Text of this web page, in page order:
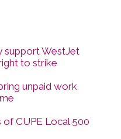
support WestJet
to strike
unpaid work
of CUPE Local 500